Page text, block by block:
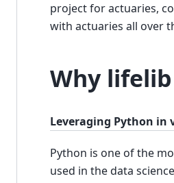
project for actuaries,
with actuaries all over
Why
Leveraging Python in
Python is one of the
used in the data